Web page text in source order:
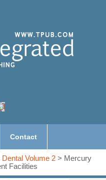
Contact
Dental Volume 2 > Mercury
Facilities